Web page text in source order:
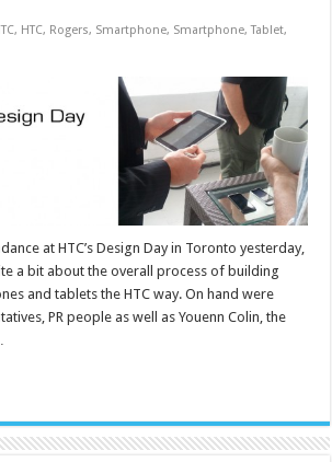
, HTC, Rogers, Smartphone, Smartphone,Tablet,
at HTC’s Design Day in Toronto yesterday,
a bit about the overall process of building
and tablets the HTC way. On hand were
PR people as well as Youenn Colin, the